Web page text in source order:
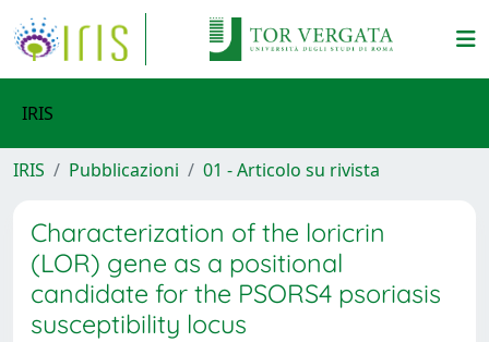
IRIS
IRIS Pubblicazioni 01 - Articolo su rivista
Characterization of the loricrin
(LOR) gene as a positional
candidate for the PSORS4 psoriasis
susceptibility locus